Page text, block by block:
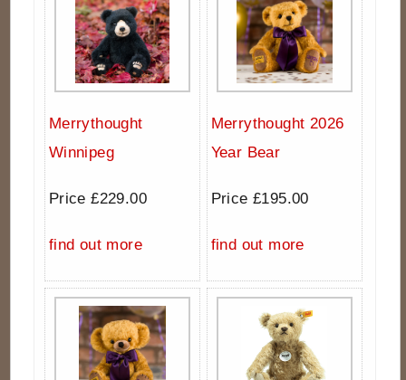
Merrythought
Winnipeg
Price £229.00
find out more
Merrythought 2026
Year Bear
Price £195.00
find out more